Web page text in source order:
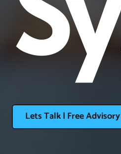
Lets Talk | Free